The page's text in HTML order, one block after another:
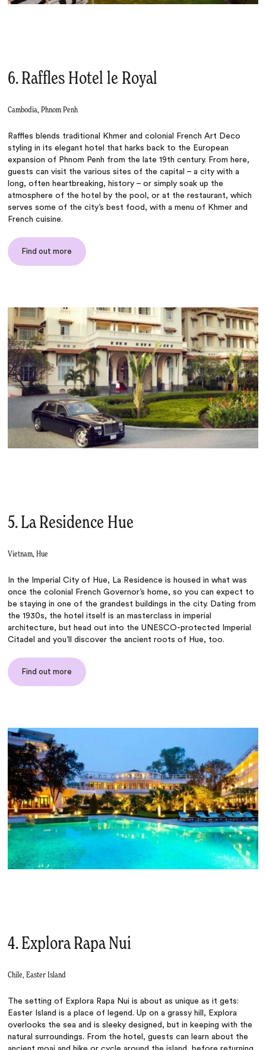
6. Raffles Hotel le Royal
Cambodia, Phnom Penh
Raffles blends traditional Khmer and colonial French Art Deco
styling in its elegant hotel that harks back to the European
expansion of Phnom Penh from the late 19th century. From here,
guests can visit the various sites of the capital – a city with a
long, often heartbreaking, history – or simply soak up the
atmosphere of the hotel by the pool, or at the restaurant, which
serves some of the city’s best food, with a menu of Khmer and
French cuisine.
Find out more
5. La Residence Hue
Vietnam, Hue
In the Imperial City of Hue, La Residence is housed in what was
once the colonial French Governor’s home, so you can expect to
be staying in one of the grandest buildings in the city. Dating from
the 1930s, the hotel itself is an masterclass in imperial
architecture, but head out into the UNESCO-protected Imperial
Citadel and you’ll discover the ancient roots of Hue, too.
Find out more
4. Explora Rapa Nui
Chile, Easter Island
The setting of Explora Rapa Nui is about as unique as it gets:
Easter Island is a place of legend. Up on a grassy hill, Explora
overlooks the sea and is sleeky designed, but in keeping with the
natural surroundings. From the hotel, guests can learn about the